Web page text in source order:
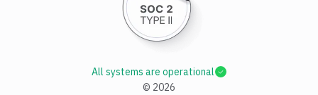
© 2026
All systems are operational